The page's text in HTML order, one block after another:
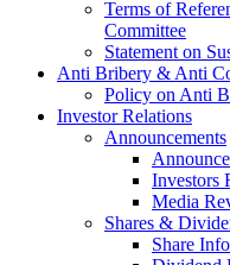
Terms of
Committee
Statement on
Anti Bribery & Anti
Policy on Anti
Investor Relations
Announcements
Investors
Media
Shares &
Share